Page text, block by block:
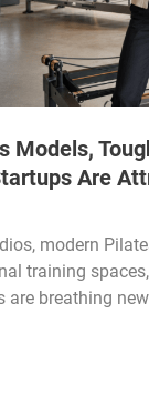
Models,
Are
modern
training
are breathing